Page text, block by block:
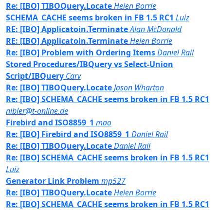
Re: [IBO] TIBOQuery.LocateHelen Borrie
SCHEMA_CACHE seems broken in FB 1.5 RC1 Luiz
RE: [IBO] Applicatoin.TerminateAlan McDonald
RE: [IBO] Applicatoin.TerminateHelen Borrie
Re: [IBO] Problem with Ordering ItemsDaniel Rail
Stored Procedures/IBQuery vs Select-Union
Script/IBQuery Carv
Re: [IBO] TIBOQuery.LocateJason Wharton
Re: [IBO] SCHEMA_CACHE seems broken in FB 1.5 RC1
nibler@t-online.de
Firebird and ISO8859_1 mao
Re: [IBO] Firebird and ISO8859_1 Daniel Rail
Re: [IBO] TIBOQuery.LocateDaniel Rail
Re: [IBO] SCHEMA_CACHE seems broken in FB 1.5 RC1
Luiz
Generator Link Problem mp527
Re: [IBO] TIBOQuery.LocateHelen Borrie
Re: [IBO] SCHEMA_CACHE seems broken in FB 1.5 RC1